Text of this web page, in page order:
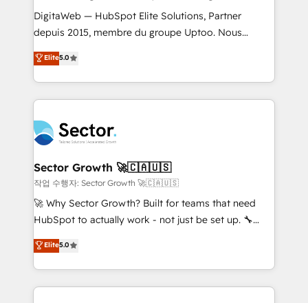
such as manufacturing, SaaS, business services and
wholesaler companies. As an experienced HubSpot
That's why we have developed a step-by-step
implementation process that focuses on user
strive for optimal customer processes and
experiences. Systony – We believe you can grow!
DigitaWeb — HubSpot Elite Solutions, Partner
depuis 2015, membre du groupe Uptoo. Nous
aidons les ETI et PME B2B à unifier Marketing,
Ventes et Service sur HubSpot grâce à la Revenue
Architecture : alignement des équipes, pipeline
prévisible, croissance mesurable. 🔌 Intégrations
Dynamics..), VOIP (Aircall, Ringover, Modjo), Shopify,
Oneflow. 💻 Développements custom : CRM UI
Extensions (React), Serverless Node.js, Custom
Objects, thèmes HubL, agents IA & Breeze AI. 🎯
Secteurs : Industrie, Distribution B2B, SaaS, Services
B2B, Immobilier, Viticulture, Finance. 🚀 Nos livrables
Sales + Service Hub, synchronisation ERP ↔
HubSpot temps réel, formation équipes. 🏆 +350
Elite5.0
Sector Growth 🚀🇨🇦🇺🇸
작업 수행자: Sector Growth 🚀🇨🇦🇺🇸
🚀 Why Sector Growth? Built for teams that need
HubSpot to actually work - not just be set up. 🔧
HubSpot Experts: Onboarding, migrations,
automation, and training built for adoption. ⚡ Highly
Technical Execution: ERP, EMR and Custom
Integrations; complex builds delivered in weeks, not
Elite5.0